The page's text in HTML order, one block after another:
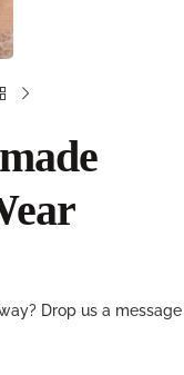
Drop us a message